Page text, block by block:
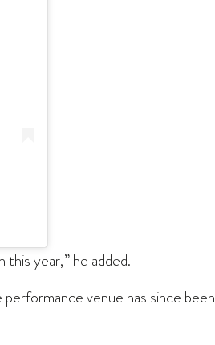
this year,” he added.
venue has since been